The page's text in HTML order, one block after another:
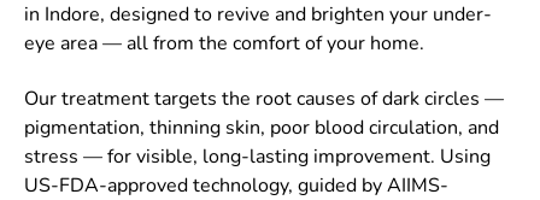
in Indore, designed to revive and brighten your under-
eye area — all from the comfort of your home.
Our treatment targets the root causes of dark circles —
pigmentation, thinning skin, poor blood circulation, and
stress — for visible, long-lasting improvement. Using
US-FDA-approved technology, guided by AIIMS-